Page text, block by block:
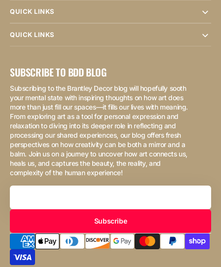
QUICK LINKS
QUICK LINKS
SUBSCRIBE TO BDD BLOG
Subscribing to the Brantley Decor blog will hopefully sooth
your mental state with inspiring thoughts on how art does
more than just fill our spaces—it fills our lives with meaning.
From exploring art as a tool for personal expression and
relaxation to diving into its deeper role in reflecting and
processing our shared experiences, our blog offers fresh
perspectives on how creativity can be both a mirror and a
balm. Join us on a journey to uncover how art connects us,
heals us, and captures the beauty, the reality, and
complexity of the human experience!
Your
Subscribe